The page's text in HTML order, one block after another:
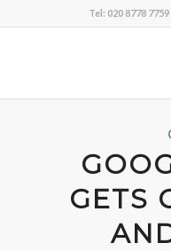
Tel: 020 8778 7759
GETS